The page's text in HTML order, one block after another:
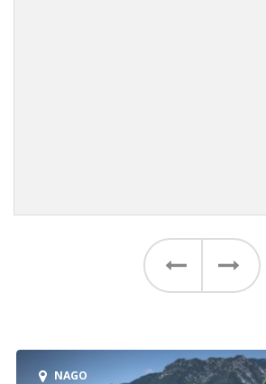
PreviousNext
NAGO